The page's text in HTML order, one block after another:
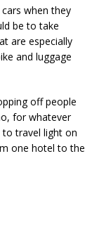
when they
be to take
are especially
and luggage
off people
for whatever
to travel light on
one hotel to the